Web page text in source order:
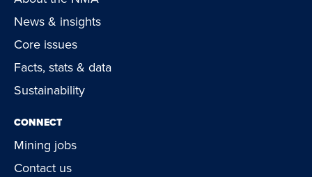
News & insights
Core issues
Facts, stats & data
Sustainability
CONNECT
Mining jobs
Contact us